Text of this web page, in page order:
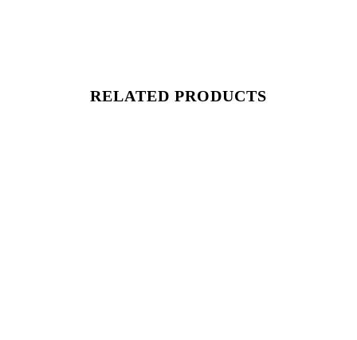
RELATED PRODUCTS